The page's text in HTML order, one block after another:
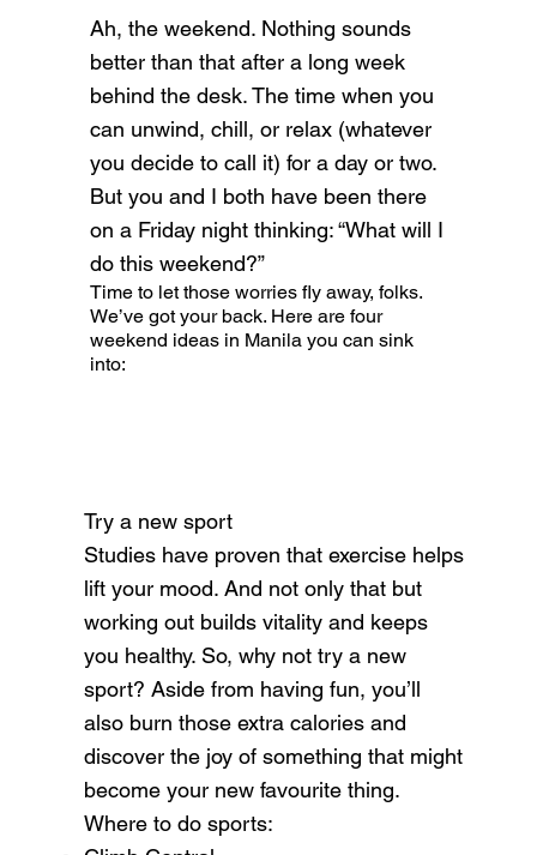
Ah, the weekend. Nothing sounds
better than that after a long week
behind the desk. The time when you
can unwind, chill, or relax (whatever
you decide to call it) for a day or two.
But you and I both have been there
on a Friday night thinking: “What will I
do this weekend?”
Time to let those worries fly away, folks.
We’ve got your back. Here are four
weekend ideas in Manila you can sink
into:
Try a new sport
Studies have proven that exercise helps
lift your mood. And not only that but
working out builds vitality and keeps
you healthy. So, why not try a new
sport? Aside from having fun, you’ll
also burn those extra calories and
discover the joy of something that might
become your new favourite thing.
Where to do sports: